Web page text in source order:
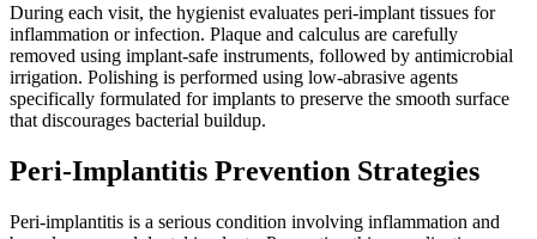
During each visit, the hygienist evaluates peri-implant tissues for
inflammation or infection. Plaque and calculus are carefully
removed using implant-safe instruments, followed by antimicrobial
irrigation. Polishing is performed using low-abrasive agents
specifically formulated for implants to preserve the smooth surface
that discourages bacterial buildup.
Peri-Implantitis Prevention Strategies
Peri-implantitis is a serious condition involving inflammation and